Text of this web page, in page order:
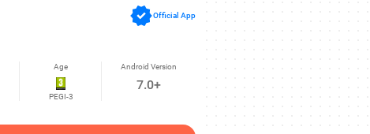
Official App
Age
PEGI-3
Android Version
7.0+